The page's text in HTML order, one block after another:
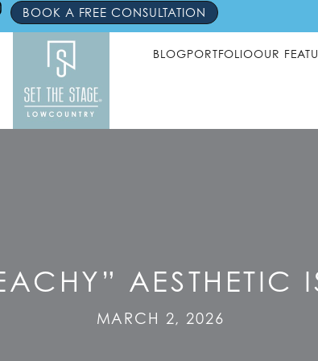
BOOK A FREE CONSULTATION
BLOGPORTFOLIOOUR
AESTHETIC
MARCH 2, 2026